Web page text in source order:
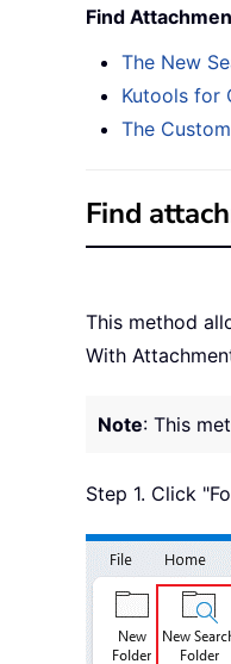
Find
The New
Kutools for
The
Find
This method
With
Note: This
Step 1. Click